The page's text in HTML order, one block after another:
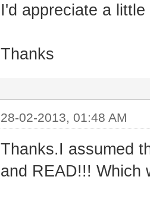
I'd appreciate a
Thanks
28-02-2013, 01:48 AM
Thanks.I assumed
and READ!!! Which